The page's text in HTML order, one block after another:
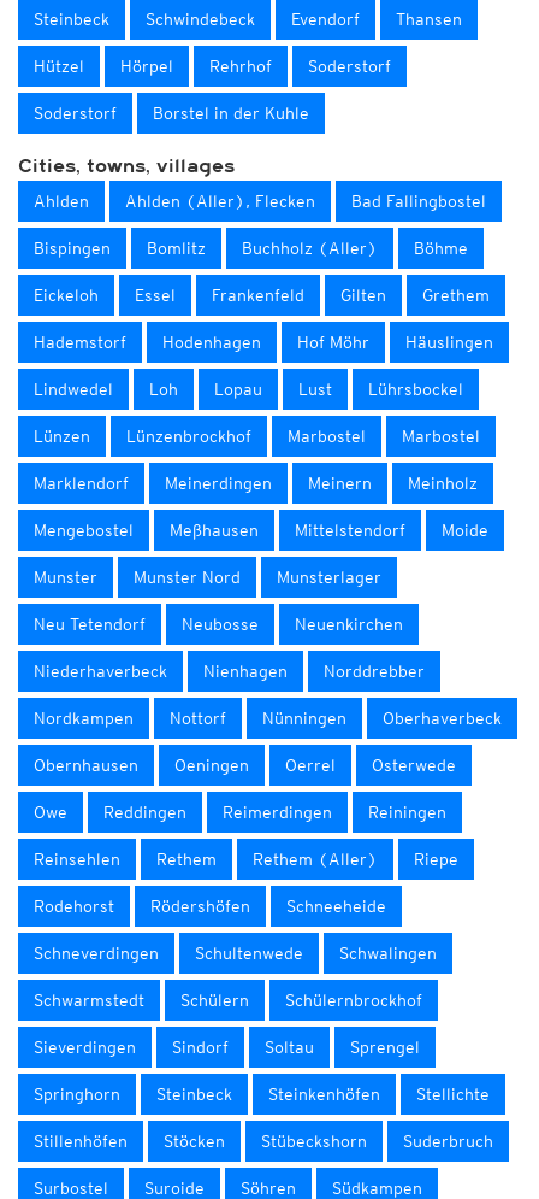
Steinbeck Schwindebeck Evendorf Thansen
Hützel Hörpel Rehrhof Soderstorf
Soderstorf Borstel in der Kuhle
Cities, towns, villages
Ahlden Ahlden (Aller), Flecken Bad Fallingbostel
Bispingen Bomlitz Buchholz (Aller) Böhme
Eickeloh Essel Frankenfeld Gilten Grethem
Hademstorf Hodenhagen Hof Möhr Häuslingen
Lindwedel Loh Lopau Lust Lührsbockel
Lünzen Lünzenbrockhof Marbostel Marbostel
Marklendorf Meinerdingen Meinern Meinholz
Mengebostel Meßhausen Mittelstendorf Moide
Munster Munster Nord Munsterlager
Neu Tetendorf Neubosse Neuenkirchen
Niederhaverbeck Nienhagen Norddrebber
Nordkampen Nottorf Nünningen Oberhaverbeck
Obernhausen Oeningen Oerrel Osterwede
Owe Reddingen Reimerdingen Reiningen
Reinsehlen Rethem Rethem (Aller) Riepe
Rodehorst Rödershöfen Schneeheide
Schneverdingen Schultenwede Schwalingen
Schwarmstedt Schülern Schülernbrockhof
Sieverdingen Sindorf Soltau Sprengel
Springhorn Steinbeck Steinkenhöfen Stellichte
Stillenhöfen Stöcken Stübeckshorn Suderbruch
Surbostel Suroide Söhren Südkampen